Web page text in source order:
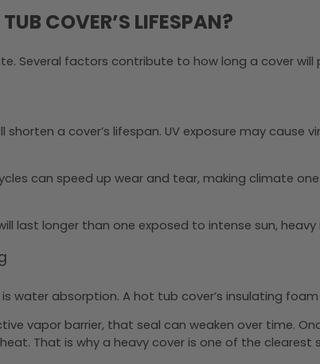
COVER’S LIFESPAN?
Several factors contribute to how long a cover will
shorten a cover’s lifespan. UV exposure may
can speed up wear and tear, making climate
last longer than one exposed to intense sun,
water absorption. A hot tub cover’s insulating
vapor barrier, that seal can weaken over time.
That is why a heavy cover is one of the